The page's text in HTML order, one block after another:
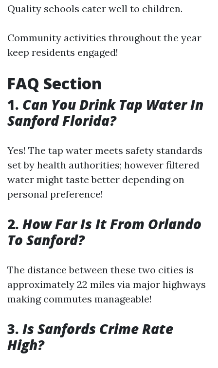
Quality schools cater well to children.
Community activities throughout the year
keep residents engaged!
FAQ Section
1. Can You Drink Tap Water In
Sanford Florida?
Yes! The tap water meets safety standards
set by health authorities; however filtered
water might taste better depending on
personal preference!
2. How Far Is It From Orlando
To Sanford?
The distance between these two cities is
approximately 22 miles via major highways
making commutes manageable!
3. Is Sanfords Crime Rate
High?